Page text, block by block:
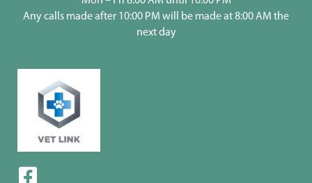
Any calls made after 10:00 PM will be made at 8:00 AM the
next day